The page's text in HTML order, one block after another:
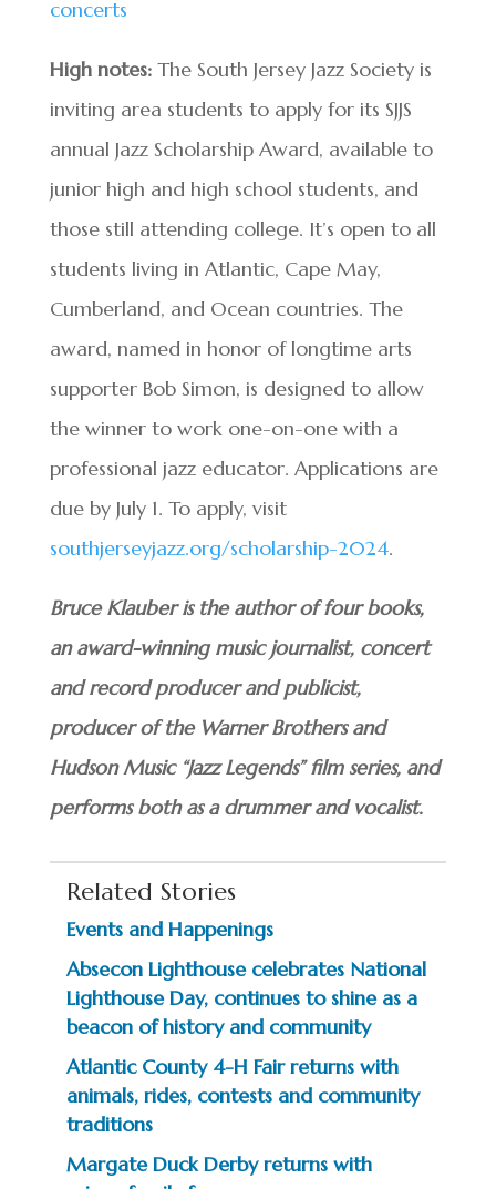
concerts
High notes:The South Jersey Jazz Society is
inviting area students to apply for its SJJS
annual Jazz Scholarship Award, available to
junior high and high school students, and
those still attending college. It’s open to all
students living in Atlantic, Cape May,
Cumberland, and Ocean countries.​ The
award, named in honor of longtime arts
supporter Bob Simon, is designed to allow
the winner to work one-on-one with a
professional jazz educator. Applications are
due by July 1. To apply, visit
southjerseyjazz.org/scholarship-2024.
Bruce Klauber is the author of four books,
an award-winning music journalist, concert
and record producer and publicist,
producer of the Warner Brothers and
Hudson Music “Jazz Legends” film series, and
performs both as a drummer and vocalist.
Related Stories
Events and Happenings
Absecon Lighthouse celebrates National
Lighthouse Day, continues to shine as a
beacon of history and community
Atlantic County 4-H Fair returns with
animals, rides, contests and community
traditions
Margate Duck Derby returns with